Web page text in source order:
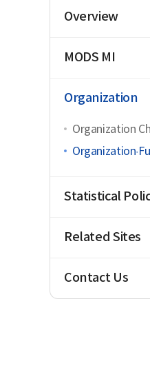
Overview
MODS MI
Organization
Organization
Statistical
Related Sites
Contact Us